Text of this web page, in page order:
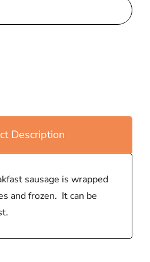
Description
sausage is wrapped
and frozen. It can be